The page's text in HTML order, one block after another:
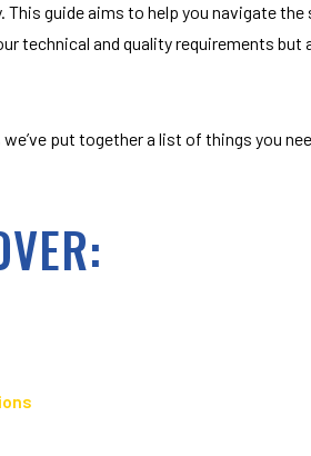
guide aims to help you navigate
technical and quality requirements
put together a list of things you